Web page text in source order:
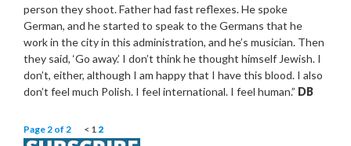
person they shoot. Father had fast reflexes. He spoke
German, and he started to speak to the Germans that he
work in the city in this administration, and he’s musician. Then
they said, ‘Go away.’ I don’t think he thought himself Jewish. I
don’t, either, although I am happy that I have this blood. I also
don’t feel much Polish. I feel international. I feel human.” DB
Page 2 of 2 < 12